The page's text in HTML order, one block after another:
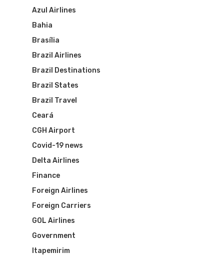
Azul Airlines
Bahia
Brasília
Brazil Airlines
Brazil Destinations
Brazil States
Brazil Travel
Ceará
CGH Airport
Covid-19 news
Delta Airlines
Finance
Foreign Airlines
Foreign Carriers
GOL Airlines
Government
Itapemirim